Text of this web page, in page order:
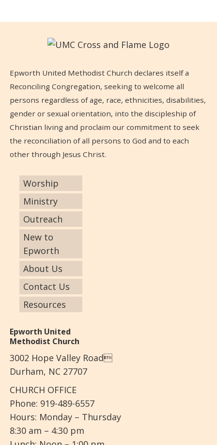
Epworth United Methodist Church declares itself a
Reconciling Congregation, seeking to welcome all
persons regardless of age, race, ethnicities, disabilities,
gender or sexual orientation, into the discipleship of
Christian living and proclaim our commitment to seek
the reconciliation of all persons to God and to each
other through Jesus Christ.
Worship
Ministry
Outreach
New to
Epworth
About Us
Contact Us
Resources
Epworth United
Methodist Church
3002 Hope Valley Road
Durham, NC 27707
CHURCH OFFICE
Phone: 919-489-6557
Hours: Monday – Thursday
8:30 am – 4:30 pm